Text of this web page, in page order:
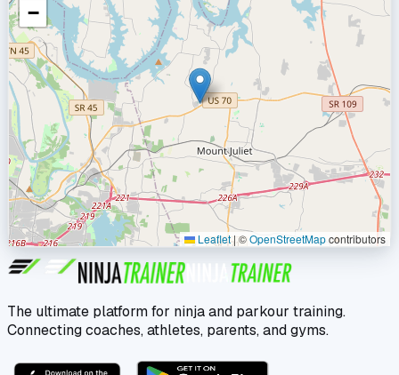
−
Leaflet|©OpenStreetMapcontributors
The ultimate platform for ninja and parkour training.
Connecting coaches, athletes, parents, and gyms.